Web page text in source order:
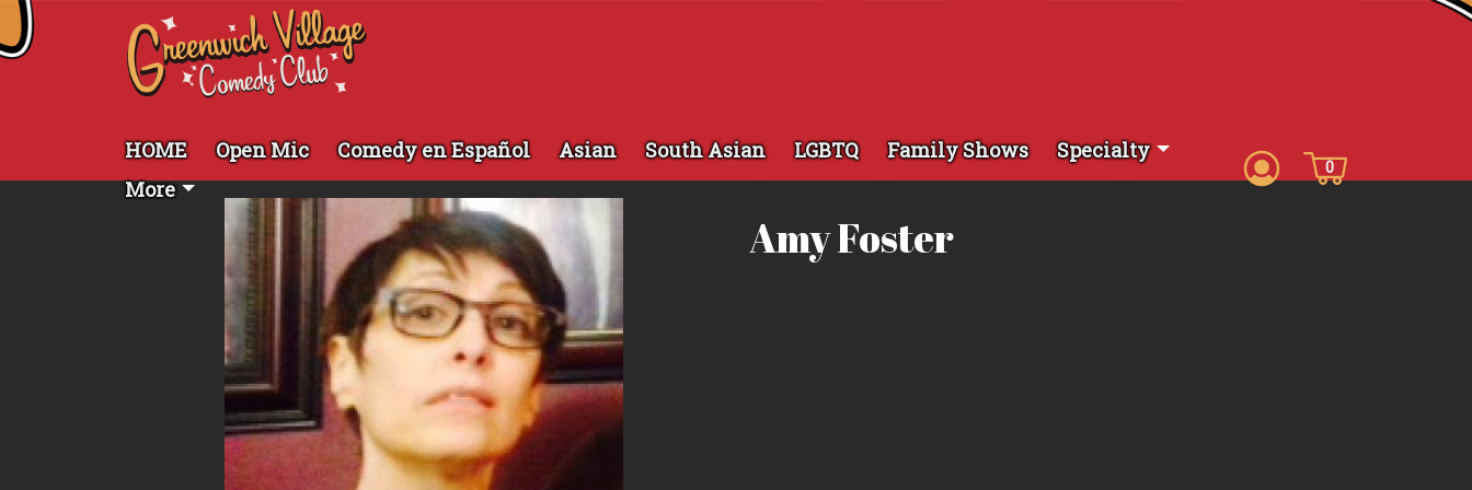
HOME Open Mic Comedy en Español Asian South Asian LGBTQ Family Shows
Specialty
More
0
Amy Foster